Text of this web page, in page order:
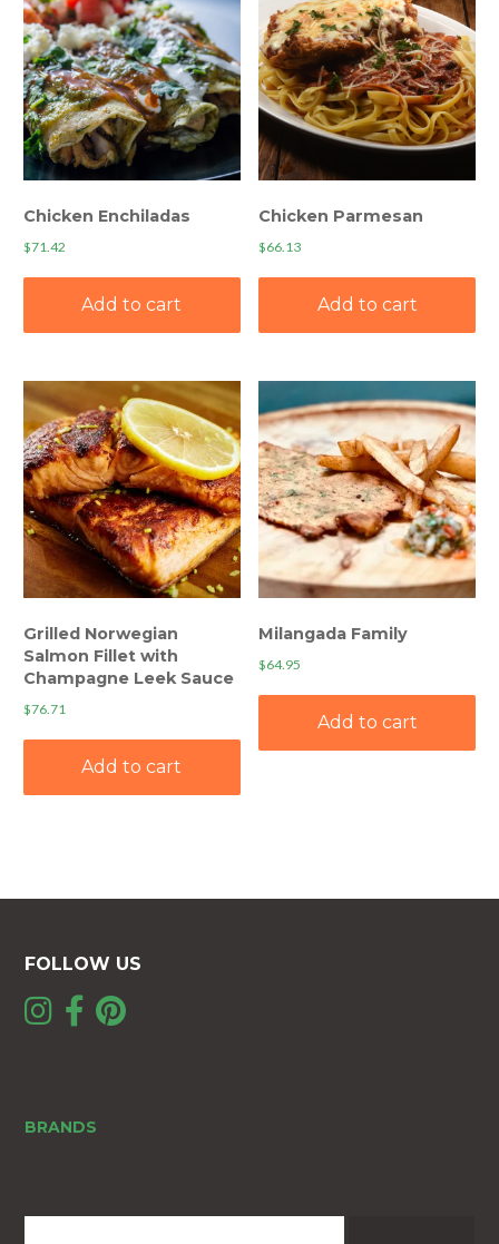
Chicken Enchiladas
$71.42
Add to cart
Chicken Parmesan
$66.13
Add to cart
Grilled Norwegian
Salmon Fillet with
Champagne Leek Sauce
$76.71
Add to cart
Milangada Family
$64.95
Add to cart
FOLLOW US
BRANDS